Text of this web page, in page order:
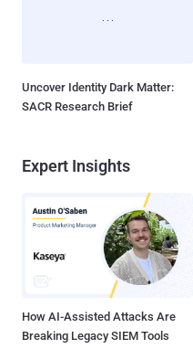
Uncover Identity Dark Matter:
SACR Research Brief
Expert Insights
How AI-Assisted Attacks Are
Breaking Legacy SIEM Tools